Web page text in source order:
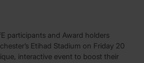
participants and Award holders
Etihad Stadium on Friday 20
interactive event to boost their